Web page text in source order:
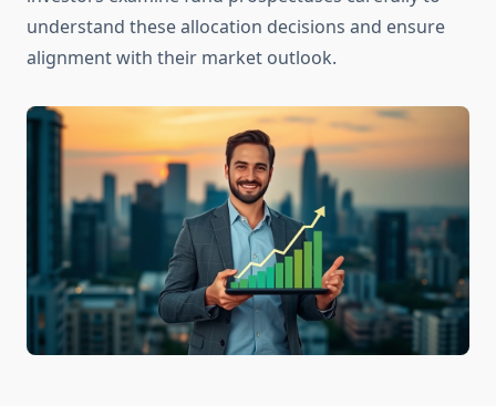
understand these allocation decisions and ensure
alignment with their market outlook.